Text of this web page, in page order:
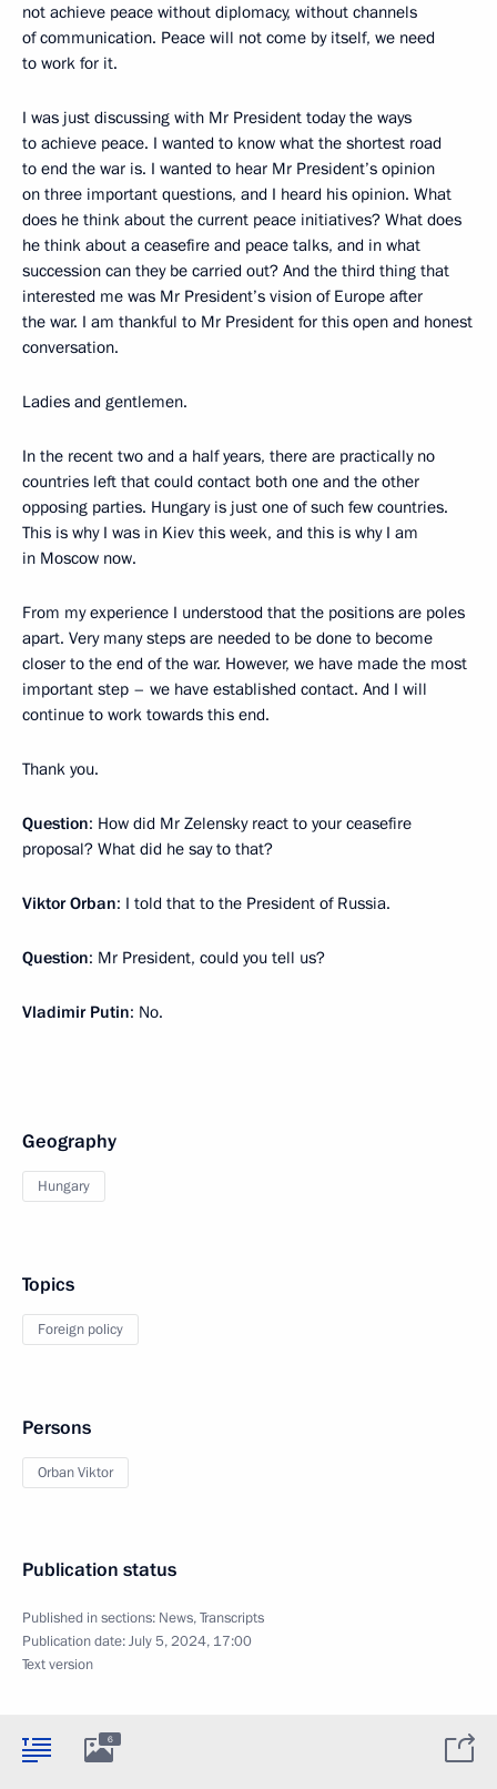
not achieve peace without diplomacy, without channels
of communication. Peace will not come by itself, we need
to work for it.
I was just discussing with Mr President today the ways
to achieve peace. I wanted to know what the shortest road
to end the war is. I wanted to hear Mr President’s opinion
on three important questions, and I heard his opinion. What
does he think about the current peace initiatives? What does
he think about a ceasefire and peace talks, and in what
succession can they be carried out? And the third thing that
interested me was Mr President’s vision of Europe after
the war. I am thankful to Mr President for this open and honest
conversation.
Ladies and gentlemen.
In the recent two and a half years, there are practically no
countries left that could contact both one and the other
opposing parties. Hungary is just one of such few countries.
This is why I was in Kiev this week, and this is why I am
in Moscow now.
From my experience I understood that the positions are poles
apart. Very many steps are needed to be done to become
closer to the end of the war. However, we have made the most
important step – we have established contact. And I will
continue to work towards this end.
Thank you.
Question: How did Mr Zelensky react to your ceasefire
proposal? What did he say to that?
Viktor Orban: I told that to the President of Russia.
Question: Mr President, could you tell us?
Vladimir Putin: No.
Geography
Hungary
Topics
Foreign policy
Persons
Orban Viktor
Publication status
Published in sections: News,Transcripts
Publication date:July 5, 2024, 17:00
Text version
6